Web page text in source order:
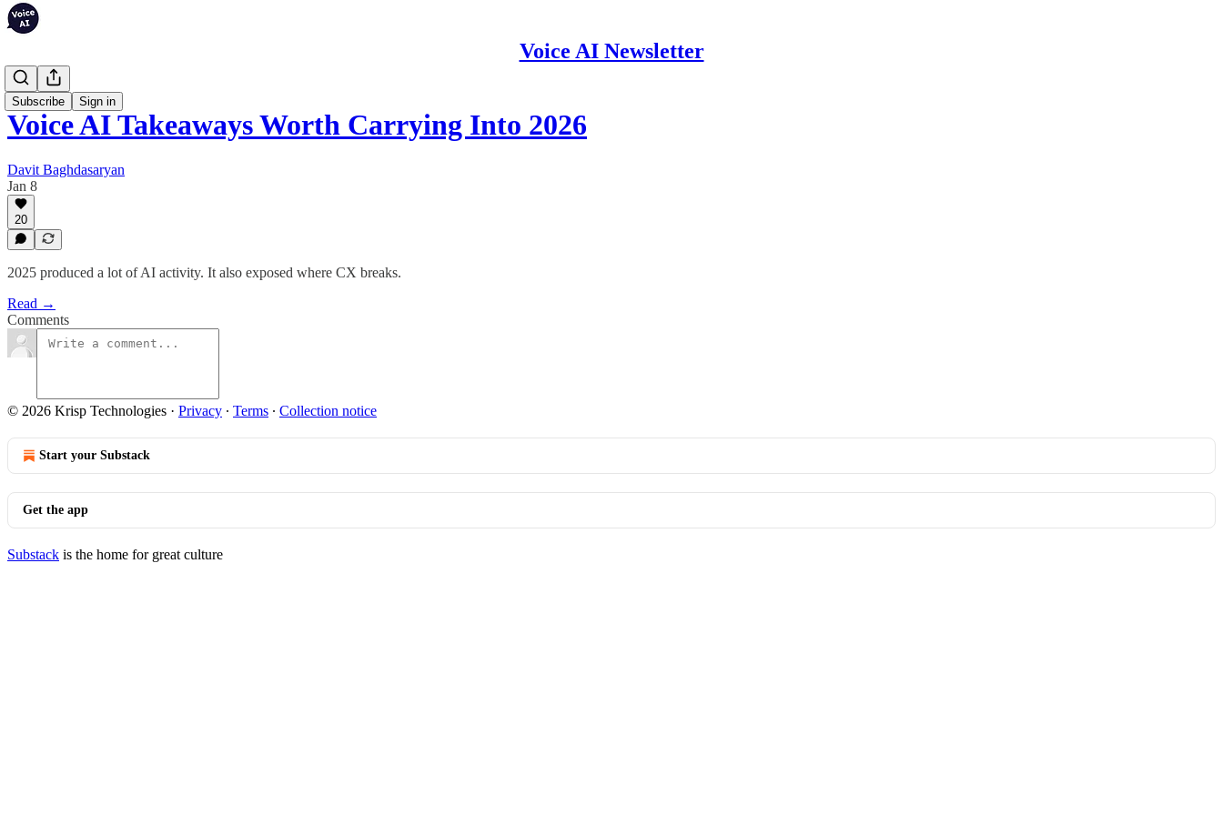
Voice AI Newsletter
Subscribe Sign in
Articles
Voice AI Takeaways Worth Carrying Into 2026
Davit Baghdasaryan
Jan 8
20
2025 produced a lot of AI activity. It also exposed where CX breaks.
Read →
Comments
© 2026 Krisp Technologies · Privacy ∙ Terms ∙ Collection notice
Start your Substack
Get the app
Substack is the home for great culture